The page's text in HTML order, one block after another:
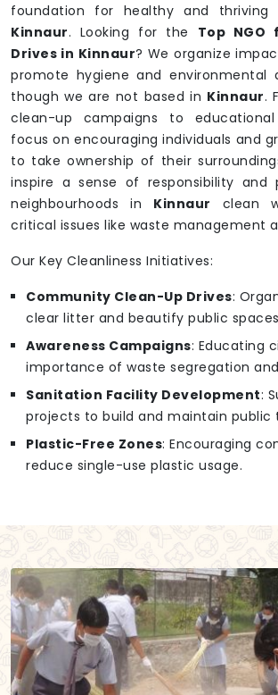
foundation for healthy and thriving
Kinnaur. Looking for the Top NGO
Drives in Kinnaur? We organize
promote hygiene and environmental
though we are not based in Kinnaur.
clean-up campaigns to educational
focus on encouraging individuals and
to take ownership of their
inspire a sense of responsibility and
neighbourhoods in Kinnaur clean
critical issues like waste management
Our Key Cleanliness Initiatives:
Community Clean-Up Drives:
clear litter and beautify public
Awareness Campaigns: Educating
importance of waste segregation
Sanitation Facility Development:
projects to build and maintain public
Plastic-Free Zones: Encouraging
reduce single-use plastic usage.